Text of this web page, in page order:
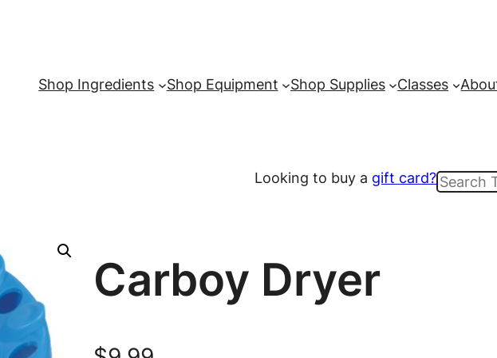
Shop Ingredients
Shop Equipment Shop Supplies Classes
Looking to buy a gift card?Search
Carboy Dryer